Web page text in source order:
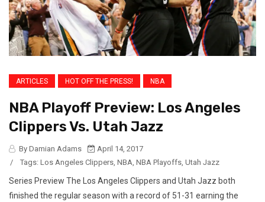
ARTICLES HOT OFF THE PRESS! NBA
NBA Playoff Preview: Los Angeles
Clippers Vs. Utah Jazz
By Damian Adams
April 14, 2017
/
Tags: Los Angeles Clippers, NBA, NBA Playoffs, Utah Jazz
Series Preview The Los Angeles Clippers and Utah Jazz both
finished the regular season with a record of 51-31 earning the